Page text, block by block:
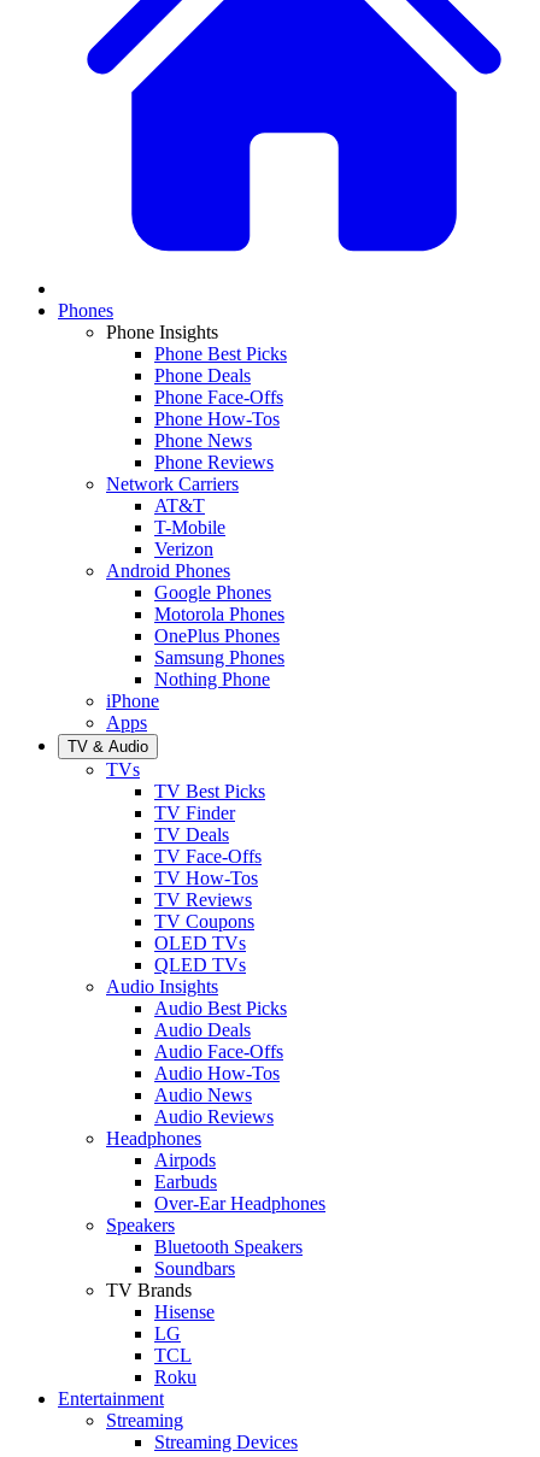
Phones
Phone Insights
Phone Best Picks
Phone Deals
Phone Face-Offs
Phone How-Tos
Phone News
Phone Reviews
Network Carriers
AT&T
T-Mobile
Verizon
Android Phones
Google Phones
Motorola Phones
OnePlus Phones
Samsung Phones
Nothing Phone
iPhone
Apps
TV & Audio
TVs
TV Best Picks
TV Finder
TV Deals
TV Face-Offs
TV How-Tos
TV Reviews
TV Coupons
OLED TVs
QLED TVs
Audio Insights
Audio Best Picks
Audio Deals
Audio Face-Offs
Audio How-Tos
Audio News
Audio Reviews
Headphones
Airpods
Earbuds
Over-Ear Headphones
Speakers
Bluetooth Speakers
Soundbars
TV Brands
Hisense
LG
TCL
Roku
Entertainment
Streaming
Streaming Devices